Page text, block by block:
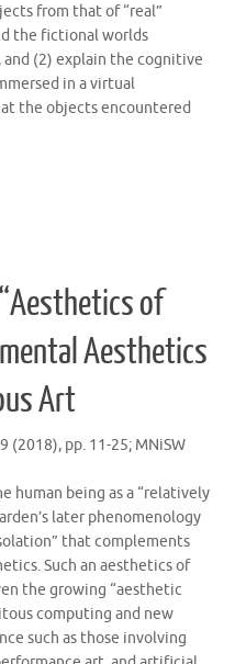
from that of “real”
the fictional worlds
(2) explain the cognitive
in a virtual
the objects encountered
of
Aesthetics
Art
(2018), pp. 11-25; MNiSW
human being as a “relatively
later phenomenology
that complements
Such an aesthetics of
the growing “aesthetic
computing and new
such as those involving